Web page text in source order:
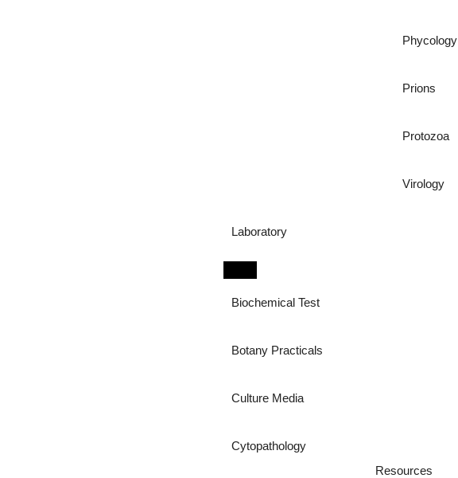
Phycology
Prions
Protozoa
Virology
Laboratory
Biochemical Test
Botany Practicals
Culture Media
Cytopathology
Resources